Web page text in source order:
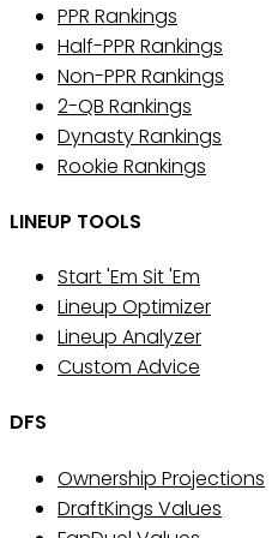
PPR Rankings
Half-PPR Rankings
Non-PPR Rankings
2-QB Rankings
Dynasty Rankings
Rookie Rankings
LINEUP TOOLS
Start 'Em Sit 'Em
Lineup Optimizer
Lineup Analyzer
Custom Advice
DFS
Ownership Projections
DraftKings Values